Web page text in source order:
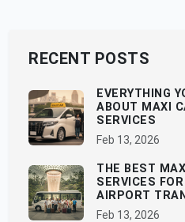
RECENT POSTS
EVERYTHING
ABOUT MAXI
SERVICES
Feb 13, 2026
THE BEST
SERVICES
AIRPORT
Feb 13, 2026